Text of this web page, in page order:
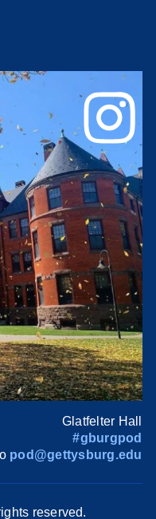
Glatfelter Hall
#gburgpod
pod@gettysburg.edu
reserved.